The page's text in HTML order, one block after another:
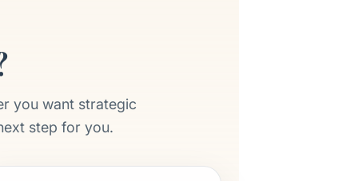
you want strategic
step for you.